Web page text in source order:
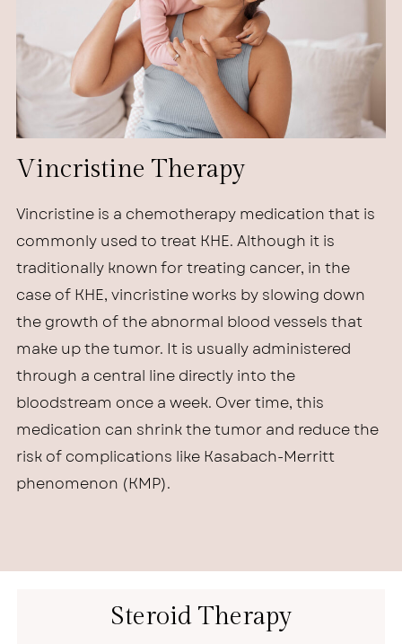
Vincristine Therapy
Vincristine is a chemotherapy medication that is
commonly used to treat KHE. Although it is
traditionally known for treating cancer, in the
case of KHE, vincristine works by slowing down
the growth of the abnormal blood vessels that
make up the tumor. It is usually administered
through a central line directly into the
bloodstream once a week. Over time, this
medication can shrink the tumor and reduce the
risk of complications like Kasabach-Merritt
phenomenon (KMP).
Steroid Therapy